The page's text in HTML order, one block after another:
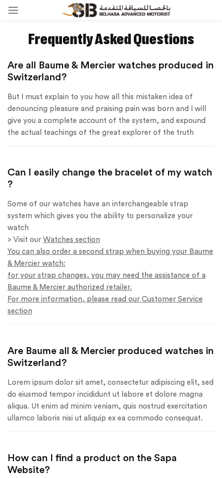
Frequently Asked Questions
Are all Baume & Mercier watches produced in
Switzerland?
But I must explain to you how all this mistaken idea of
denouncing pleasure and praising pain was born and I will
give you a complete account of the system, and expound
the actual teachings of the great explorer of the truth
Can I easily change the bracelet of my watch
?
Some of our watches have an interchangeable strap
system which gives you the ability to personalize your
watch
> Visit our Watches section
You can also order a second strap when buying your Baume
& Mercier watch:
for your strap changes, you may need the assistance of a
Baume & Mercier authorized retailer.
For more information, please read our Customer Service
section
Are Baume all & Mercier produced watches in
Switzerland?
Lorem ipsum dolor sit amet, consectetur adipiscing elit, sed
do eiusmod tempor incididunt ut labore et dolore magna
aliqua. Ut enim ad minim veniam, quis nostrud exercitation
ullamco laboris nisi ut aliquip ex ea commodo consequat.
How can I find a product on the Sapa
Website?
Log in